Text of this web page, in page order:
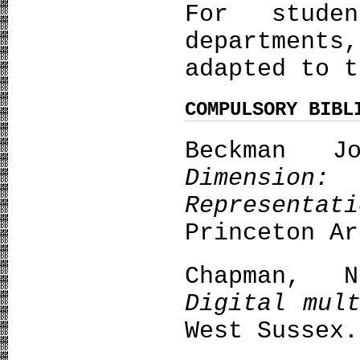
For
adapted to
COMPULSORY
Beckman
Princeton
Digital
West Sussex.